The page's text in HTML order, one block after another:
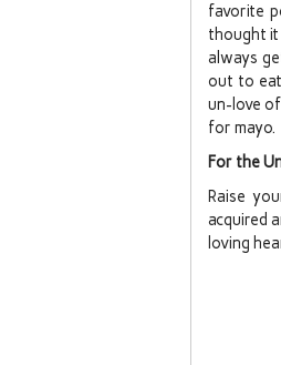
favorite
thought
always
out to
un-love
for mayo.
For the
Raise
acquired
loving